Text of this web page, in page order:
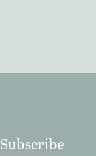
Subscribe